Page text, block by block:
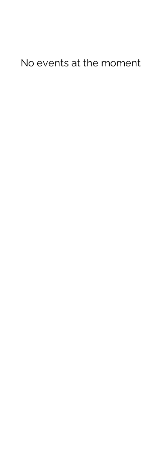
No events at the moment